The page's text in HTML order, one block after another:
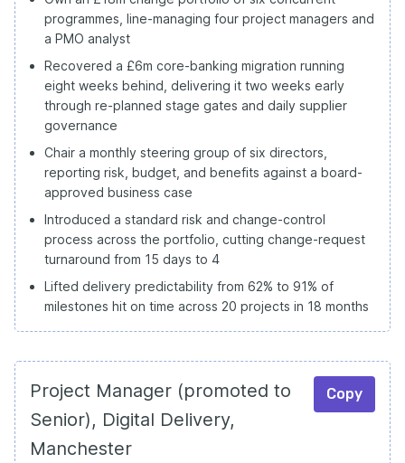
programmes, line-managing four project managers and
a PMO analyst
Recovered a £6m core-banking migration running
eight weeks behind, delivering it two weeks early
through re-planned stage gates and daily supplier
governance
Chair a monthly steering group of six directors,
reporting risk, budget, and benefits against a board-
approved business case
Introduced a standard risk and change-control
process across the portfolio, cutting change-request
turnaround from 15 days to 4
Lifted delivery predictability from 62% to 91% of
milestones hit on time across 20 projects in 18 months
Project Manager (promoted to
Senior), Digital Delivery,
Manchester
Copy